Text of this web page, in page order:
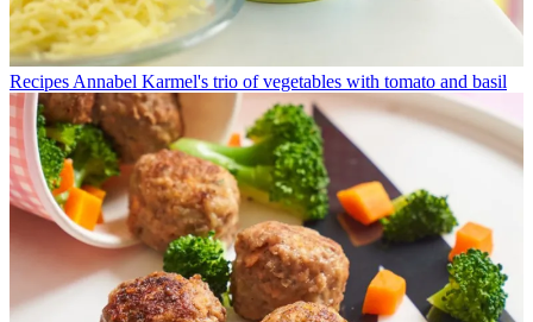
Recipes Annabel Karmel's trio of vegetables with tomato and basil